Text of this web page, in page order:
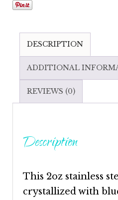
Flask
Matching
quantity
DESCRIPTION
ADDITIONAL
REVIEWS (0)
Description
This 2oz stainless
crystallized with